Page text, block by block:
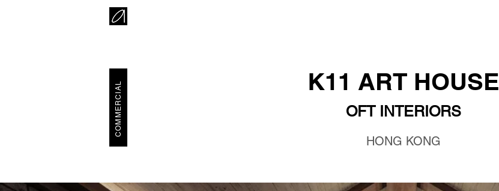
COMMERCIAL K11 ART HOUSE
OFT INTERIORS
HONG KONG